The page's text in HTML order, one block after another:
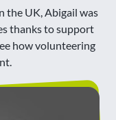
the UK, Abigail was
thanks to support
how volunteering